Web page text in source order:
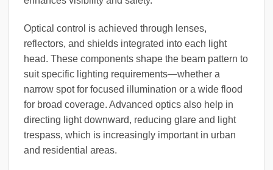
Optical control is achieved through lenses,
reflectors, and shields integrated into each light
head. These components shape the beam pattern to
suit specific lighting requirements—whether a
narrow spot for focused illumination or a wide flood
for broad coverage. Advanced optics also help in
directing light downward, reducing glare and light
trespass, which is increasingly important in urban
and residential areas.